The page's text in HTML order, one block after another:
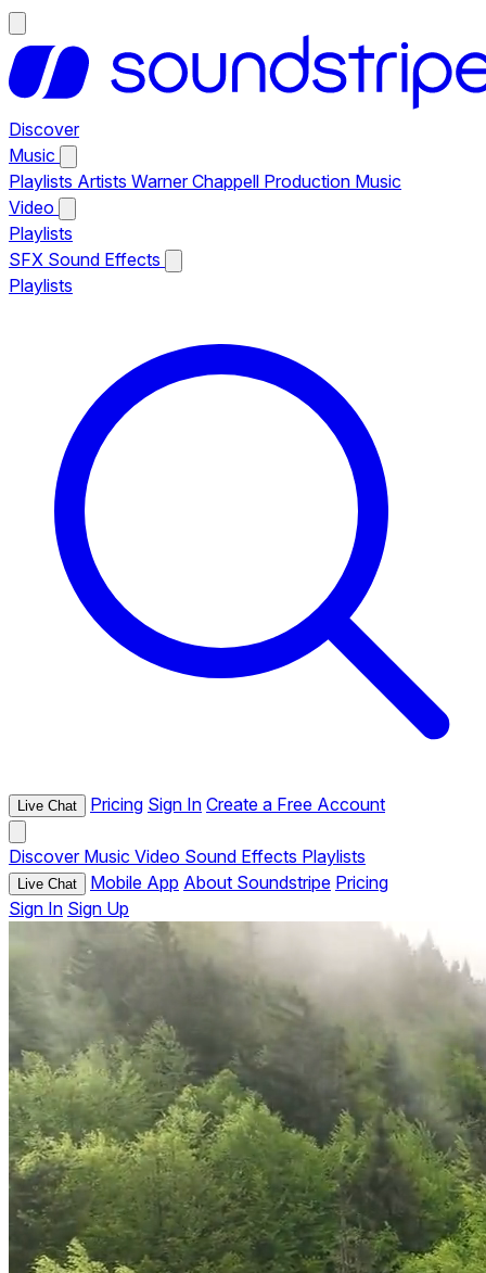
Discover
Music
Playlists Artists Warner Chappell Production Music
Video
Playlists
SFX Sound Effects
Playlists
Live Chat Pricing Sign In Create a Free Account
Discover Music Video Sound Effects Playlists
Live Chat Mobile App About Soundstripe Pricing
Sign In Sign Up